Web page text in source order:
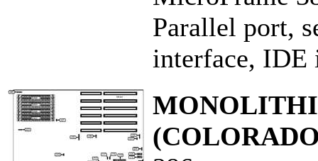
Parallel port,
interface, IDE